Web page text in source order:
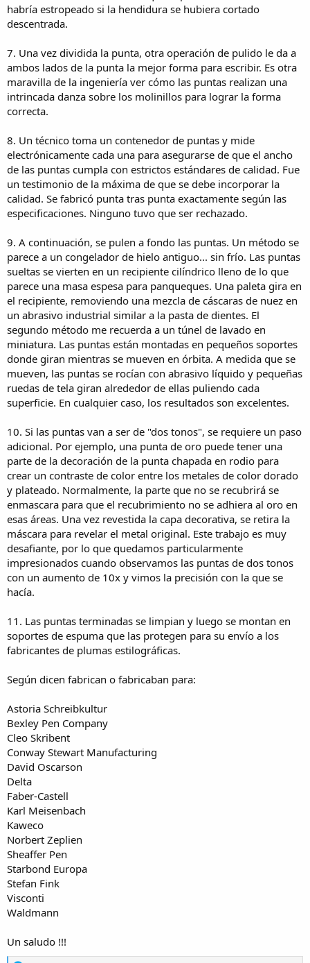
magnification and saw the precision with which it was done.
protect them for shipment to the fountain pen manufacturers.
Según dicen fabrican o fabricaban para:
Astoria Schreibkultur
Bexley Pen Company
Conway Stewart Manufacturing
David Oscarson
Delta
Faber-Castell
Karl Meisenbach
Kaweco
Norbert Zeplien
Starbond Europa
Stefan Fink
Visconti
Waldmann
Saludos
habría estropeado si la hendidura se hubiera cortado
descentrada.
7. Una vez dividida la punta, otra operación de pulido le da a
ambos lados de la punta la mejor forma para escribir. Es otra
maravilla de la ingeniería ver cómo las puntas realizan una
intrincada danza sobre los molinillos para lograr la forma
correcta.
8. Un técnico toma un contenedor de puntas y mide
electrónicamente cada una para asegurarse de que el ancho
de las puntas cumpla con estrictos estándares de calidad. Fue
un testimonio de la máxima de que se debe incorporar la
calidad. Se fabricó punta tras punta exactamente según las
especificaciones. Ninguno tuvo que ser rechazado.
9. A continuación, se pulen a fondo las puntas. Un método se
parece a un congelador de hielo antiguo... sin frío. Las puntas
sueltas se vierten en un recipiente cilíndrico lleno de lo que
parece una masa espesa para panqueques. Una paleta gira en
el recipiente, removiendo una mezcla de cáscaras de nuez en
un abrasivo industrial similar a la pasta de dientes. El
segundo método me recuerda a un túnel de lavado en
miniatura. Las puntas están montadas en pequeños soportes
donde giran mientras se mueven en órbita. A medida que se
mueven, las puntas se rocían con abrasivo líquido y pequeñas
ruedas de tela giran alrededor de ellas puliendo cada
superficie. En cualquier caso, los resultados son excelentes.
10. Si las puntas van a ser de "dos tonos", se requiere un paso
adicional. Por ejemplo, una punta de oro puede tener una
parte de la decoración de la punta chapada en rodio para
crear un contraste de color entre los metales de color dorado
y plateado. Normalmente, la parte que no se recubrirá se
enmascara para que el recubrimiento no se adhiera al oro en
esas áreas. Una vez revestida la capa decorativa, se retira la
máscara para revelar el metal original. Este trabajo es muy
desafiante, por lo que quedamos particularmente
impresionados cuando observamos las puntas de dos tonos
con un aumento de 10x y vimos la precisión con la que se
hacía.
11. Las puntas terminadas se limpian y luego se montan en
soportes de espuma que las protegen para su envío a los
fabricantes de plumas estilográficas.
Según dicen fabrican o fabricaban para:
Astoria Schreibkultur
Bexley Pen Company
Cleo Skribent
Conway Stewart Manufacturing
David Oscarson
Delta
Faber-Castell
Karl Meisenbach
Kaweco
Norbert Zeplien
Sheaffer Pen
Starbond Europa
Stefan Fink
Visconti
Waldmann
Un saludo !!!